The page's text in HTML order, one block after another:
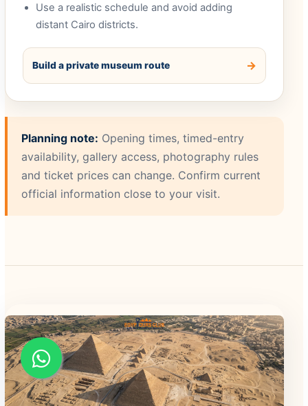
Use a realistic schedule and avoid adding
distant Cairo districts.
Build a private museum route
Planning note: Opening times, timed-entry
availability, gallery access, photography rules
and ticket prices can change. Confirm current
official information close to your visit.